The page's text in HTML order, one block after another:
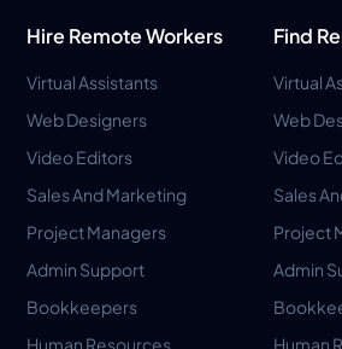
Hire Remote Workers
Virtual Assistants
Web Designers
Video Editors
Sales And Marketing
Project Managers
Admin Support
Bookkeepers
Human Resources
Find
Virtual
Web
Video
Sales
Project
Admin
Human